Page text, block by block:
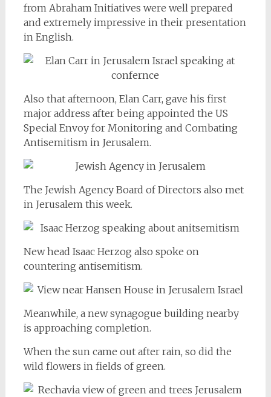
from Abraham Initiatives were well prepared
and extremely impressive in their presentation
in English.
Also that afternoon, Elan Carr, gave his first
major address after being appointed the US
Special Envoy for Monitoring and Combating
Antisemitism in Jerusalem.
The Jewish Agency Board of Directors also met
in Jerusalem this week.
New head Isaac Herzog also spoke on
countering antisemitism.
Meanwhile, a new synagogue building nearby
is approaching completion.
When the sun came out after rain, so did the
wild flowers in fields of green.